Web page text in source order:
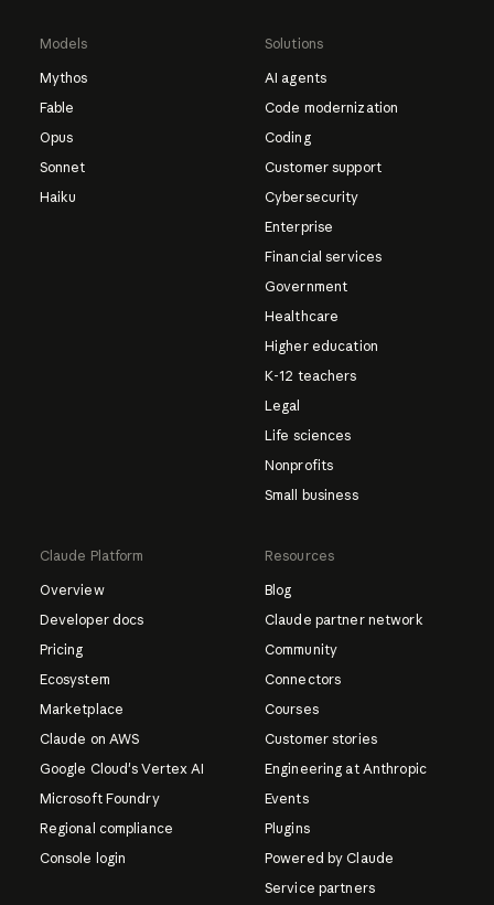
Models
Mythos
Fable
Opus
Sonnet
Haiku
Solutions
AI agents
Code modernization
Coding
Customer support
Cybersecurity
Enterprise
Financial services
Government
Healthcare
Higher education
K-12 teachers
Legal
Life sciences
Nonprofits
Small business
Claude Platform
Overview
Developer docs
Pricing
Ecosystem
Marketplace
Claude on AWS
Google Cloud's Vertex AI
Microsoft Foundry
Regional compliance
Console login
Resources
Blog
Claude partner network
Community
Connectors
Courses
Customer stories
Engineering at Anthropic
Events
Plugins
Powered by Claude
Service partners